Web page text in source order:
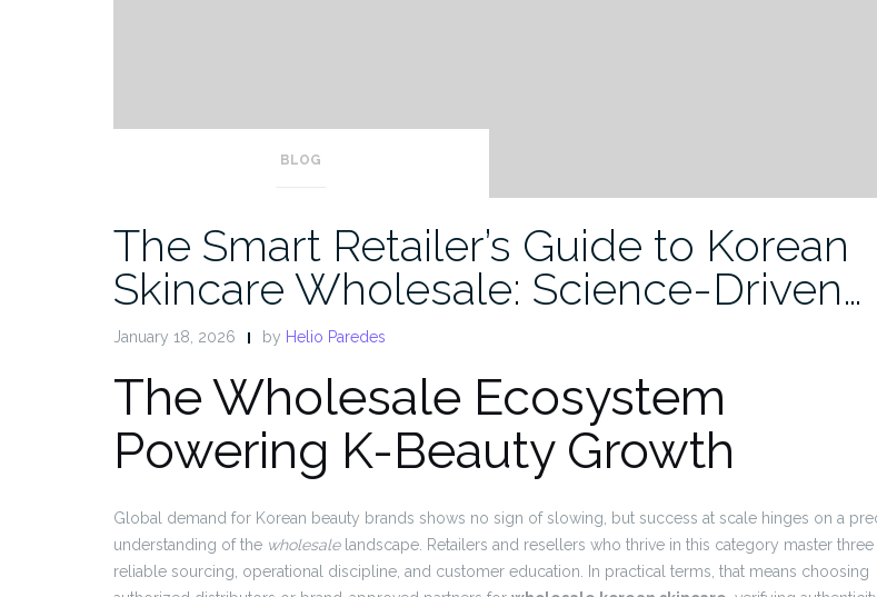
BLOG
The Smart Retailer’s Guide to Korean
Skincare Wholesale: Science-Driven…
January 18, 2026 by Helio Paredes
The Wholesale Ecosystem
Powering K-Beauty Growth
Global demand for Korean beauty brands shows no sign of slowing, but success at scale hinges on a
understanding of the wholesalelandscape. Retailers and resellers who thrive in this category master three
reliable sourcing, operational discipline, and customer education. In practical terms, that means choosing